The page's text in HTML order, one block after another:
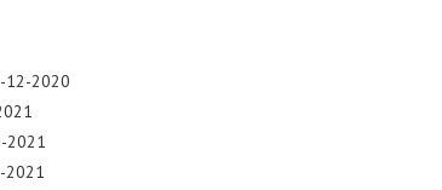
12-2020
2021
2021